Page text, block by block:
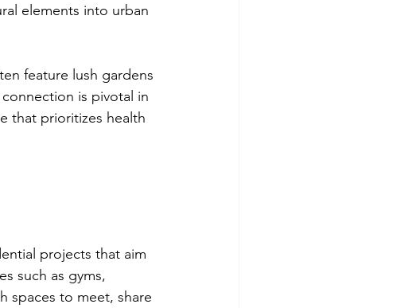
elements into urban
feature lush gardens
is pivotal in
that prioritizes health
projects that aim
such as gyms,
spaces to meet, share